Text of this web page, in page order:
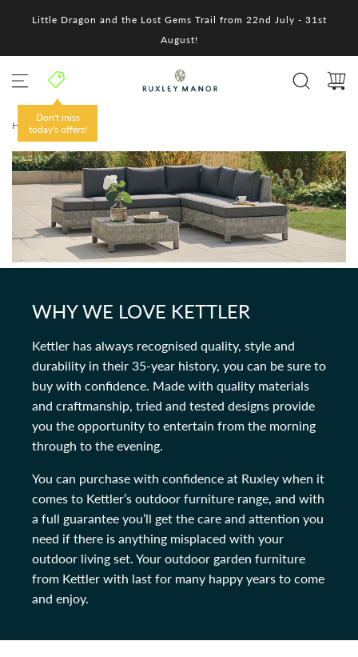
Little Dragon and the Lost Gems Trail from 22nd July - 31st
August!
Don't miss
today's offers!
HOME /
WHY WE LOVE KETTLER
Kettler has always recognised quality, style and
durability in their 35-year history, you can be sure to
buy with confidence. Made with quality materials
and craftmanship, tried and tested designs provide
you the opportunity to entertain from the morning
through to the evening.
You can purchase with confidence at Ruxley when it
comes to Kettler’s outdoor furniture range, and with
a full guarantee you’ll get the care and attention you
need if there is anything misplaced with your
outdoor living set. Your outdoor garden furniture
from Kettler with last for many happy years to come
and enjoy.